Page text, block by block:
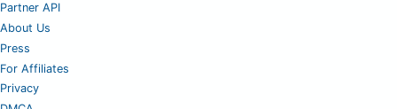
Partner API
About Us
Press
For Affiliates
Privacy